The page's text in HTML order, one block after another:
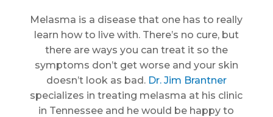
Melasma is a disease that one has to really
learn how to live with. There’s no cure, but
there are ways you can treat it so the
symptoms don’t get worse and your skin
doesn’t look as bad. Dr. Jim Brantner
specializes in treating melasma at his clinic
in Tennessee and he would be happy to